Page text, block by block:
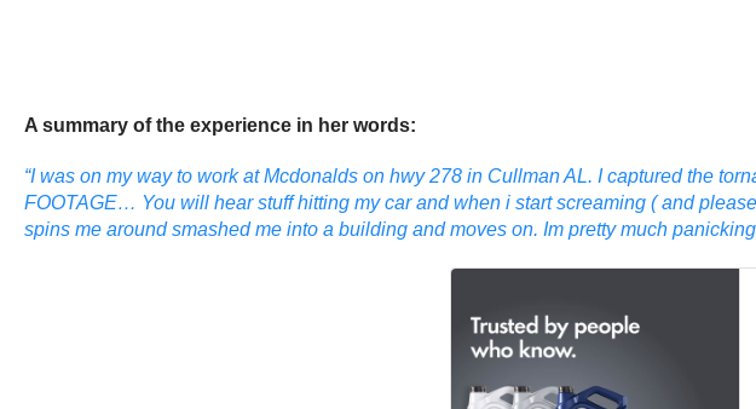
A summary of the experience in her words:
“I was on my way to work at Mcdonalds on hwy 278 in Cullman AL. I captured the
FOOTAGE… You will hear stuff hitting my car and when i start screaming ( and
spins me around smashed me into a building and moves on. Im pretty much